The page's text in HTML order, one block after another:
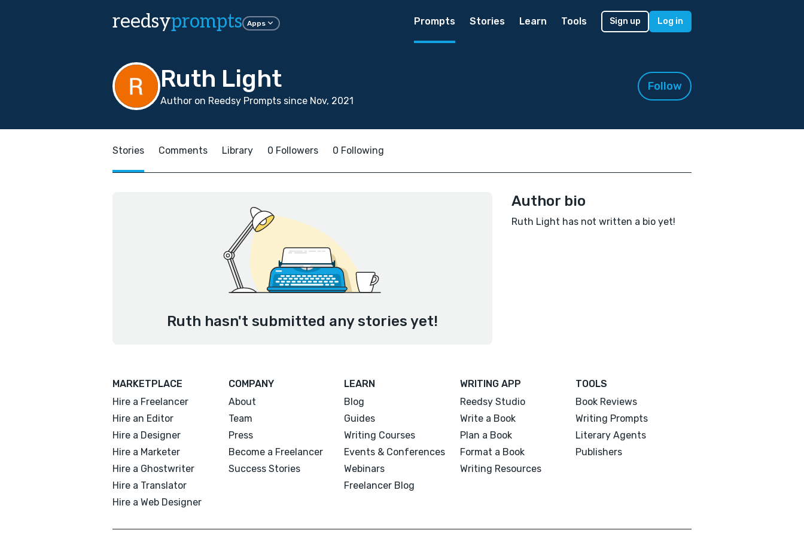
reedsyprompts Apps Prompts Stories Learn Tools Sign up Log in
Ruth Light
Author on Reedsy Prompts since Nov, 2021
Follow
Stories Comments Library 0 Followers 0 Following
Ruth hasn't submitted any stories yet!
Author bio
Ruth Light has not written a bio yet!
MARKETPLACE
Hire a Freelancer
Hire an Editor
Hire a Designer
Hire a Marketer
Hire a Ghostwriter
Hire a Translator
Hire a Web Designer
COMPANY
About
Team
Press
Become a Freelancer
Success Stories
LEARN
Blog
Guides
Writing Courses
Events & Conferences
Webinars
Freelancer Blog
WRITING APP
Reedsy Studio
Write a Book
Plan a Book
Format a Book
Writing Resources
TOOLS
Book Reviews
Writing Prompts
Literary Agents
Publishers